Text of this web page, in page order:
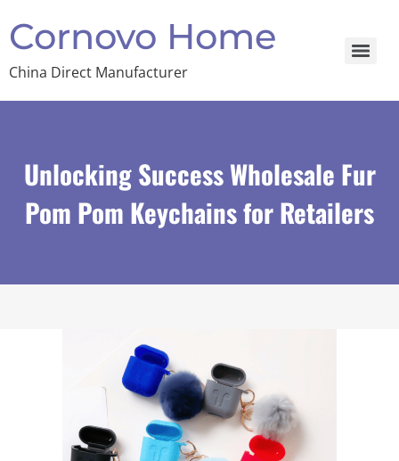
Cornovo Home
China Direct Manufacturer
Unlocking Success Wholesale Fur
Pom Pom Keychains for Retailers